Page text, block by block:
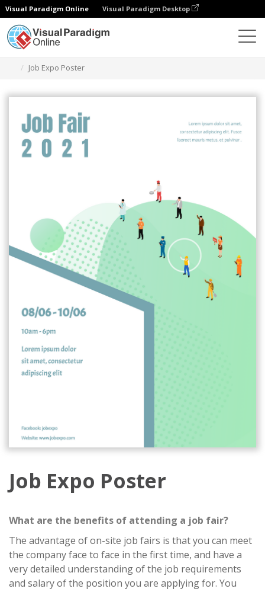
Visual Paradigm Online Visual Paradigm Desktop
Job Expo Poster
Job Expo Poster
What are the benefits of attending a job fair?
The advantage of on-site job fairs is that you can meet
the company face to face in the first time, and have a
very detailed understanding of the job requirements
and salary of the position you are applying for. You